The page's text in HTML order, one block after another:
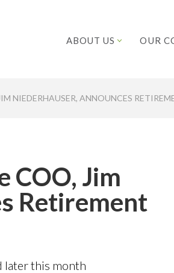
ABOUT US OUR
NIEDERHAUSER, ANNOUNCES
COO, Jim
Retirement
later this month